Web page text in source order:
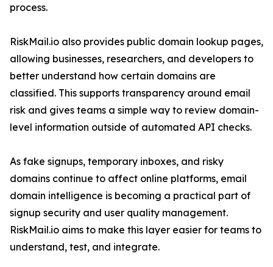
process.
RiskMail.io also provides public domain lookup pages,
allowing businesses, researchers, and developers to
better understand how certain domains are
classified. This supports transparency around email
risk and gives teams a simple way to review domain-
level information outside of automated API checks.
As fake signups, temporary inboxes, and risky
domains continue to affect online platforms, email
domain intelligence is becoming a practical part of
signup security and user quality management.
RiskMail.io aims to make this layer easier for teams to
understand, test, and integrate.